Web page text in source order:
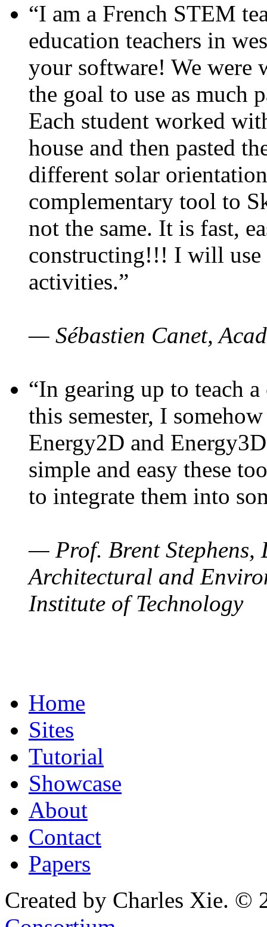
“I am a French STEM
education teachers in
your software! We were
the goal to use as much
Each student worked
house and then pasted
different solar
complementary tool to
not the same. It is fast,
constructing!!! I will use
activities.”
— Sébastien Canet,
“In gearing up to teach
this semester, I
Energy2D and
simple and easy these
to integrate them into
— Prof. Brent Stephens,
Architectural and
Institute of Technology
Home
Sites
Tutorial
Showcase
About
Contact
Papers
Created by Charles Xie. ©